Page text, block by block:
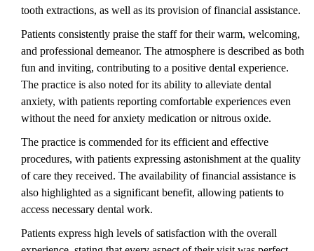
tooth extractions, as well as its provision of financial assistance.
Patients consistently praise the staff for their warm, welcoming,
and professional demeanor. The atmosphere is described as both
fun and inviting, contributing to a positive dental experience.
The practice is also noted for its ability to alleviate dental
anxiety, with patients reporting comfortable experiences even
without the need for anxiety medication or nitrous oxide.
The practice is commended for its efficient and effective
procedures, with patients expressing astonishment at the quality
of care they received. The availability of financial assistance is
also highlighted as a significant benefit, allowing patients to
access necessary dental work.
Patients express high levels of satisfaction with the overall